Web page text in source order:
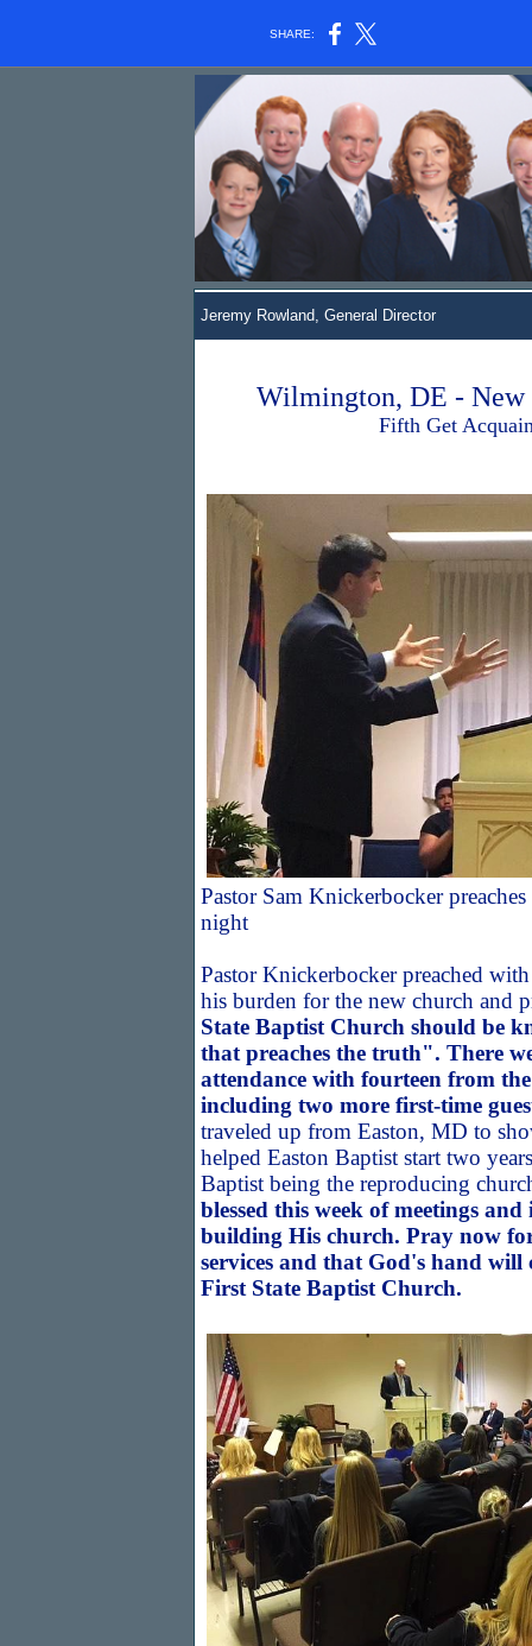
SHARE:
Jeremy Rowland, General Director
Wilmington, DE - New
Fifth Get Acquainted
Pastor Sam Knickerbocker
night
Pastor Knickerbocker preached with
his burden for the new church and
State Baptist Church should be
that preaches the truth". There
attendance with fourteen from
including two more first-time
traveled up from Easton, MD to
helped Easton Baptist start two
Baptist being the reproducing
blessed this week of meetings
building His church. Pray now
services and that God's hand will
First State Baptist Church.